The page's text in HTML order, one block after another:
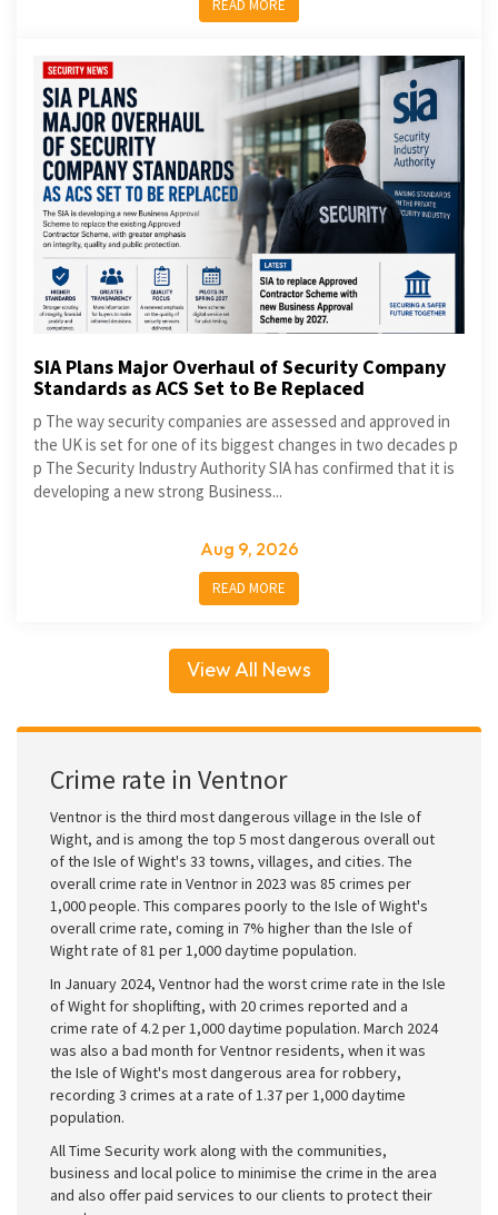
READ MORE
SIA Plans Major Overhaul of Security Company
Standards as ACS Set to Be Replaced
p The way security companies are assessed and approved in
the UK is set for one of its biggest changes in two decades p
p The Security Industry Authority SIA has confirmed that it is
developing a new strong Business...
Aug 9, 2026
READ MORE
View All News
Crime rate in Ventnor
Ventnor is the third most dangerous village in the Isle of
Wight, and is among the top 5 most dangerous overall out
of the Isle of Wight's 33 towns, villages, and cities. The
overall crime rate in Ventnor in 2023 was 85 crimes per
1,000 people. This compares poorly to the Isle of Wight's
overall crime rate, coming in 7% higher than the Isle of
Wight rate of 81 per 1,000 daytime population.
In January 2024, Ventnor had the worst crime rate in the Isle
of Wight for shoplifting, with 20 crimes reported and a
crime rate of 4.2 per 1,000 daytime population. March 2024
was also a bad month for Ventnor residents, when it was
the Isle of Wight's most dangerous area for robbery,
recording 3 crimes at a rate of 1.37 per 1,000 daytime
population.
All Time Security work along with the communities,
business and local police to minimise the crime in the area
and also offer paid services to our clients to protect their